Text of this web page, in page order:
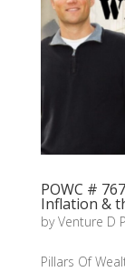
POWC #
Inflation &
byVenture D
Pillars Of